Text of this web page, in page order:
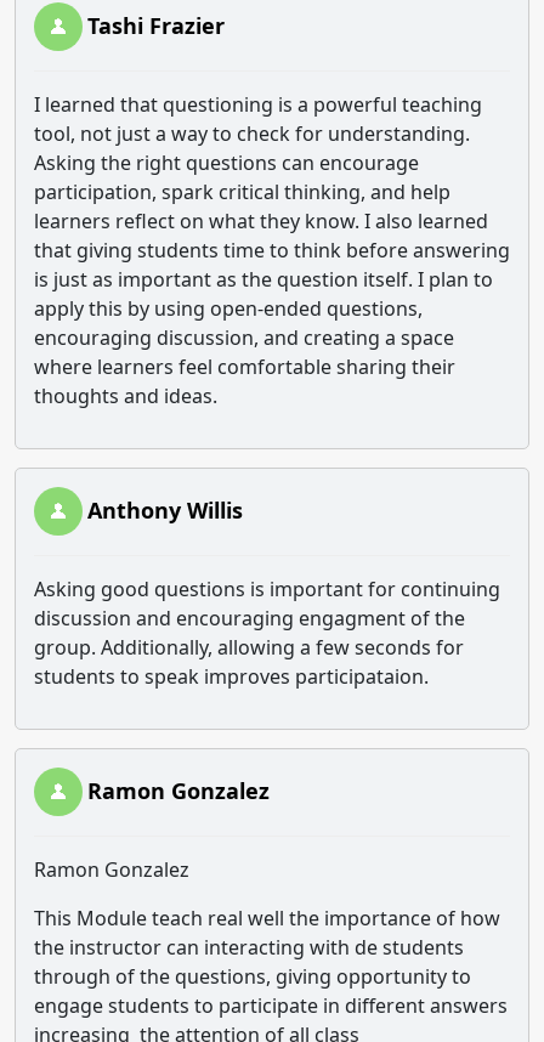
Tashi Frazier
I learned that questioning is a powerful teaching
tool, not just a way to check for understanding.
Asking the right questions can encourage
participation, spark critical thinking, and help
learners reflect on what they know. I also learned
that giving students time to think before answering
is just as important as the question itself. I plan to
apply this by using open-ended questions,
encouraging discussion, and creating a space
where learners feel comfortable sharing their
thoughts and ideas.
Anthony Willis
Asking good questions is important for continuing
discussion and encouraging engagment of the
group. Additionally, allowing a few seconds for
students to speak improves participataion.
Ramon Gonzalez
Ramon Gonzalez
This Module teach real well the importance of how
the instructor can interacting with de students
through of the questions, giving opportunity to
engage students to participate in different answers
increasing the attention of all class